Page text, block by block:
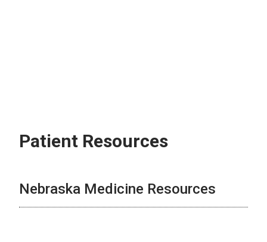
Patient Resources
Nebraska Medicine Resources